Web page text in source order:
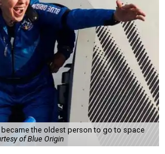
became the oldest person to go to space
of Blue Origin